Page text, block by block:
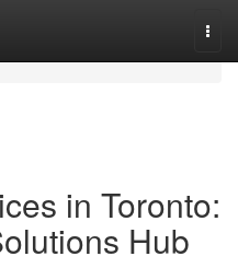
in Toronto:
Hub